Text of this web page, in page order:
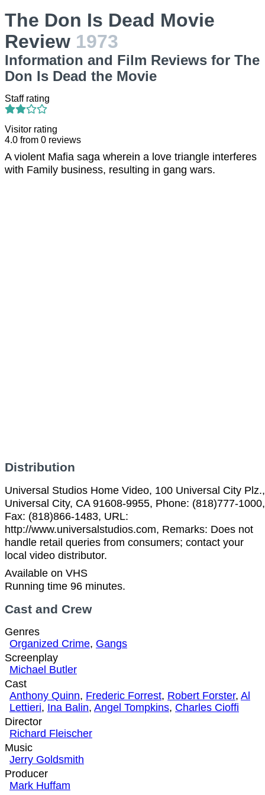
The Don Is Dead Movie
Review 1973
Information and Film Reviews for The
Don Is Dead the Movie
Staff rating
Visitor rating
4.0 from 0 reviews
A violent Mafia saga wherein a love triangle interferes
with Family business, resulting in gang wars.
Distribution
Universal Studios Home Video, 100 Universal City Plz.,
Universal City, CA 91608-9955, Phone: (818)777-1000,
Fax: (818)866-1483, URL:
http://www.universalstudios.com, Remarks: Does not
handle retail queries from consumers; contact your
local video distributor.
Available on VHS
Running time 96 minutes.
Cast and Crew
Genres
Organized Crime, Gangs
Screenplay
Michael Butler
Cast
Anthony Quinn, Frederic Forrest, Robert Forster, Al
Lettieri, Ina Balin, Angel Tompkins, Charles Cioffi
Director
Richard Fleischer
Music
Jerry Goldsmith
Producer
Mark Huffam